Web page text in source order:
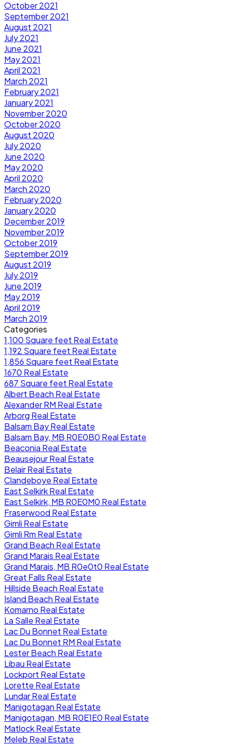
October 2021
September 2021
August 2021
July 2021
June 2021
May 2021
April 2021
March 2021
February 2021
January 2021
November 2020
October 2020
August 2020
July 2020
June 2020
May 2020
April 2020
March 2020
February 2020
January 2020
December 2019
November 2019
October 2019
September 2019
August 2019
July 2019
June 2019
May 2019
April 2019
March 2019
Categories
1,100 Square feet Real Estate
1,192 Square feet Real Estate
1,856 Square feet Real Estate
1670 Real Estate
687 Square feet Real Estate
Albert Beach Real Estate
Alexander RM Real Estate
Arborg Real Estate
Balsam Bay Real Estate
Balsam Bay, MB R0E0B0 Real Estate
Beaconia Real Estate
Beausejour Real Estate
Belair Real Estate
Clandeboye Real Estate
East Selkirk Real Estate
East Selkirk, MB R0E0M0 Real Estate
Fraserwood Real Estate
Gimli Real Estate
Gimli Rm Real Estate
Grand Beach Real Estate
Grand Marais Real Estate
Grand Marais, MB R0e0t0 Real Estate
Great Falls Real Estate
Hillside Beach Real Estate
Island Beach Real Estate
Komarno Real Estate
La Salle Real Estate
Lac Du Bonnet Real Estate
Lac Du Bonnet RM Real Estate
Lester Beach Real Estate
Libau Real Estate
Lockport Real Estate
Lorette Real Estate
Lundar Real Estate
Manigotagan Real Estate
Manigotagan, MB R0E1E0 Real Estate
Matlock Real Estate
Meleb Real Estate